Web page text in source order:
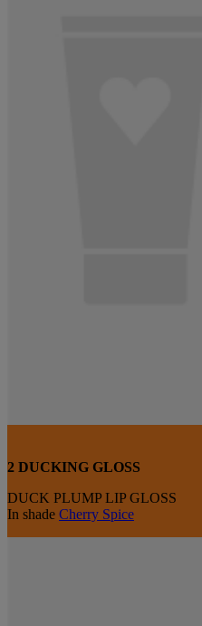
2 DUCKING GLOSS
DUCK PLUMP LIP GLOSS
In shade Cherry Spice